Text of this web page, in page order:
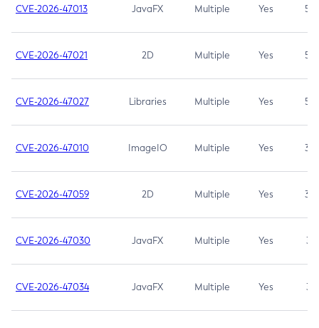
CVE-2026-47013 JavaFX Multiple Yes 5.3
CVE-2026-47021 2D Multiple Yes 5.3
CVE-2026-47027 Libraries Multiple Yes 5.3
CVE-2026-47010 ImageIO Multiple Yes 3.7
CVE-2026-47059 2D Multiple Yes 3.7
CVE-2026-47030 JavaFX Multiple Yes 3.1
CVE-2026-47034 JavaFX Multiple Yes 3.1